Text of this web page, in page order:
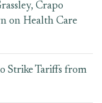
Crapo
on Health Care
Strike Tariffs from